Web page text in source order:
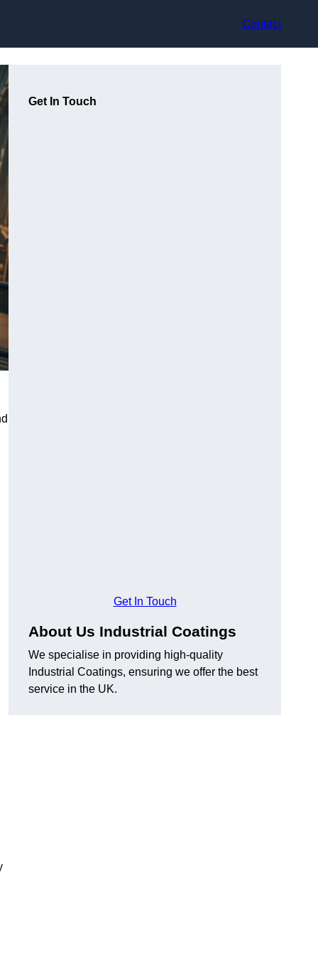
Contact
Get In Touch
Get In Touch
About Us Industrial Coatings
We specialise in providing high-quality
Industrial Coatings, ensuring we offer the best
service in the UK.